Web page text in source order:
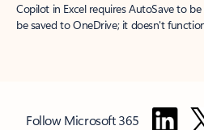
Copilot in Excel requires AutoSave to
be saved to OneDrive; it doesn't
Follow Microsoft 365